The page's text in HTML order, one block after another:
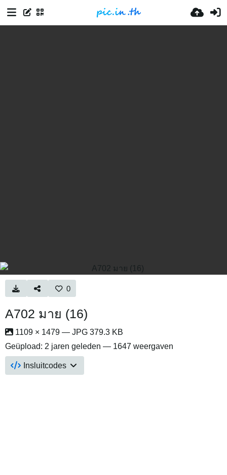
0
A702 มาย (16)
1109 × 1479 — JPG 379.3 KB
Geüpload: 2 jaren geleden — 1647 weergaven
Insluitcodes